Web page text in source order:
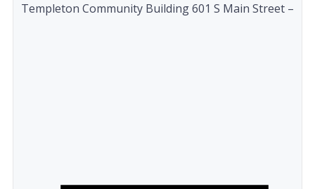
Templeton Community Building 601 S Main Street –